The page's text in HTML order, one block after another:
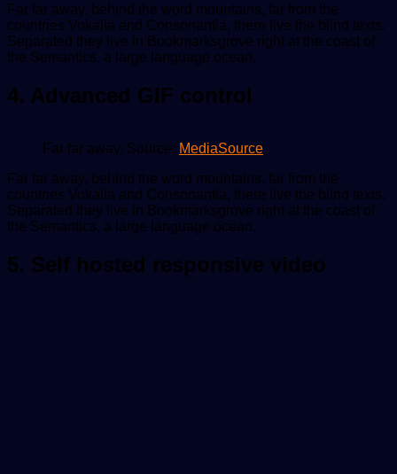
Far far away, behind the word mountains, far from the
countries Vokalia and Consonantia, there live the blind texts.
Separated they live in Bookmarksgrove right at the coast of
the Semantics, a large language ocean.
4. Advanced GIF control
Far far away. Source: MediaSource
Far far away, behind the word mountains, far from the
countries Vokalia and Consonantia, there live the blind texts.
Separated they live in Bookmarksgrove right at the coast of
the Semantics, a large language ocean.
5. Self hosted responsive video